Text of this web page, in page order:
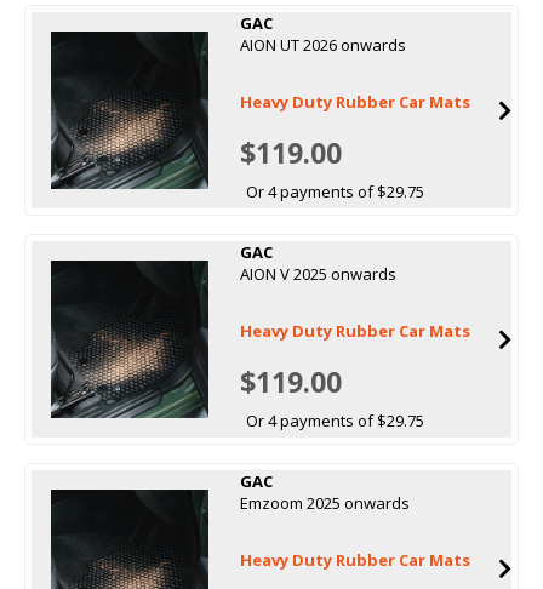
GAC
AION UT 2026 onwards
Heavy Duty Rubber Car Mats
$119.00
Or 4 payments of $29.75
GAC
AION V 2025 onwards
Heavy Duty Rubber Car Mats
$119.00
Or 4 payments of $29.75
GAC
Emzoom 2025 onwards
Heavy Duty Rubber Car Mats